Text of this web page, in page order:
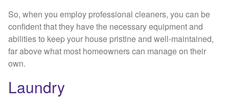
So, when you employ professional cleaners, you can be
confident that they have the necessary equipment and
abilities to keep your house pristine and well-maintained,
far above what most homeowners can manage on their
own.
Laundry